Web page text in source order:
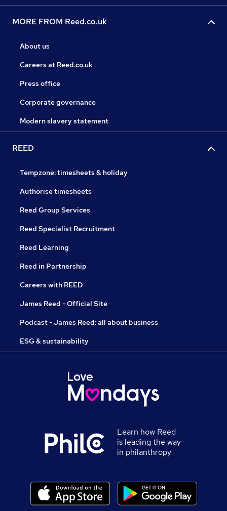
MORE FROM Reed.co.uk
About us
Careers at Reed.co.uk
Press office
Corporate governance
Modern slavery statement
REED
Tempzone: timesheets & holiday
Authorise timesheets
Reed Group Services
Reed Specialist Recruitment
Reed Learning
Reed in Partnership
Careers with REED
James Reed - Official Site
Podcast - James Reed: all about business
ESG & sustainability
Learn how Reed
is leading the way
in philanthropy